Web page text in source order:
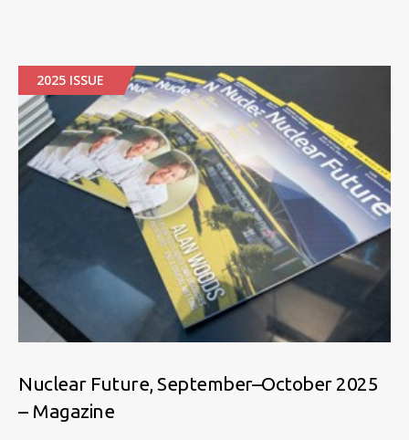
2025 ISSUE
Nuclear Future, September–October 2025
– Magazine